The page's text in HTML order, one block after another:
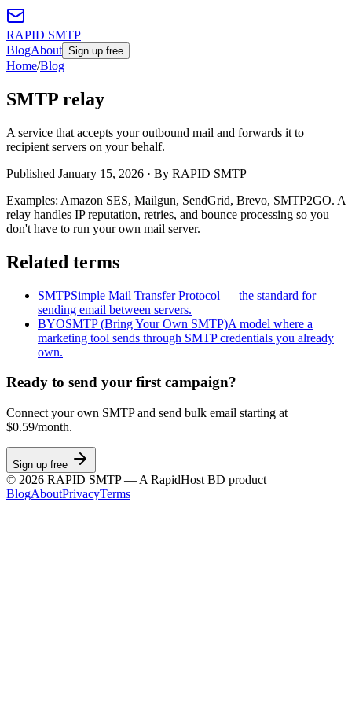
RAPID SMTP
BlogAbout Sign up free
Home/Blog
SMTP relay
A service that accepts your outbound mail and forwards it to
recipient servers on your behalf.
Published January 15, 2026 · By RAPID SMTP
Examples: Amazon SES, Mailgun, SendGrid, Brevo, SMTP2GO. A
relay handles IP reputation, retries, and bounce processing so you
don't have to run your own mail server.
Related terms
SMTPSimple Mail Transfer Protocol — the standard for
sending email between servers.
BYOSMTP (Bring Your Own SMTP)A model where a
marketing tool sends through SMTP credentials you already
own.
Ready to send your first campaign?
Connect your own SMTP and send bulk email starting at
$0.59/month.
Sign up free
© 2026 RAPID SMTP — A RapidHost BD product
BlogAboutPrivacyTerms